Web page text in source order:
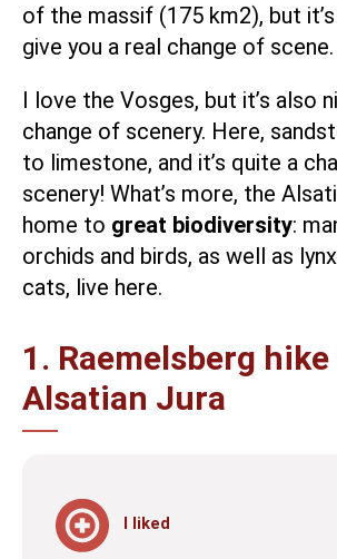
of the massif (175 km2), but
give you a real change of scene.
I love the Vosges, but it’s also
change of scenery. Here,
to limestone, and it’s quite a
scenery! What’s more, the
home to great biodiversity:
orchids and birds, as well as
cats, live here.
1. Raemelsberg
Alsatian Jura
I liked